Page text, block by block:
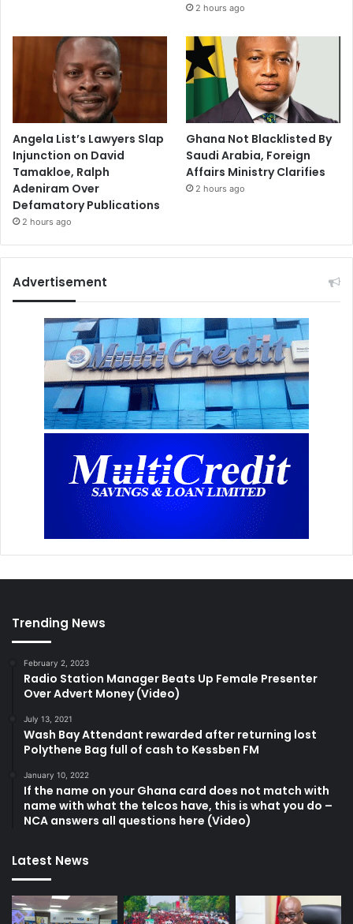
2 hours ago
Angela List’s Lawyers Slap
Injunction on David
Tamakloe, Ralph
Adeniram Over
Defamatory Publications
2 hours ago
Ghana Not Blacklisted By
Saudi Arabia, Foreign
Affairs Ministry Clarifies
2 hours ago
Advertisement
Trending News
February 2, 2023
Radio Station Manager Beats Up Female Presenter
Over Advert Money (Video)
July 13, 2021
Wash Bay Attendant rewarded after returning lost
Polythene Bag full of cash to Kessben FM
January 10, 2022
If the name on your Ghana card does not match with
name with what the telcos have, this is what you do –
NCA answers all questions here (Video)
Latest News